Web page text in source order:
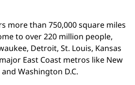
more than 750,000 square miles
to over 220 million people,
Detroit, St. Louis, Kansas
East Coast metros like New
Washington D.C.